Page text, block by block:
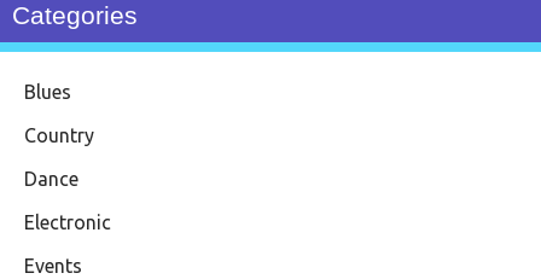
Categories
Blues
Country
Dance
Electronic
Events